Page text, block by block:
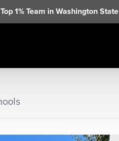
Top 1% Team in Washington State